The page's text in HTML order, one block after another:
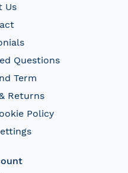
Us
Questions
Term
Returns
Policy